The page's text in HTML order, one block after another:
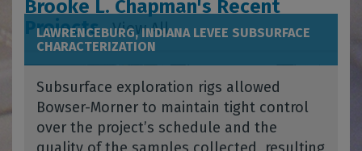
Brooke L. Chapman's Recent
Projects View All
LAWRENCEBURG, INDIANA LEVEE SUBSURFACE
CHARACTERIZATION
Subsurface exploration rigs allowed
Bowser-Morner to maintain tight control
over the project’s schedule and the